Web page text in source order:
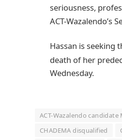
seriousness,
ACT-Wazalendo’s
Hassan is seeking
death of her
Wednesday.
ACT-Wazalendo candidate
CHADEMA disqualified